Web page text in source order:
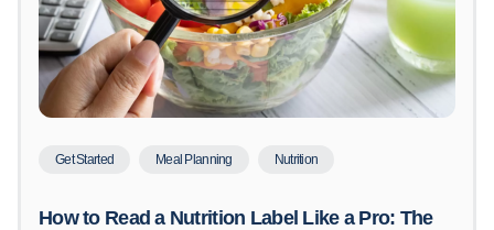
Get Started Meal Planning Nutrition
How to Read a Nutrition Label Like a Pro: The